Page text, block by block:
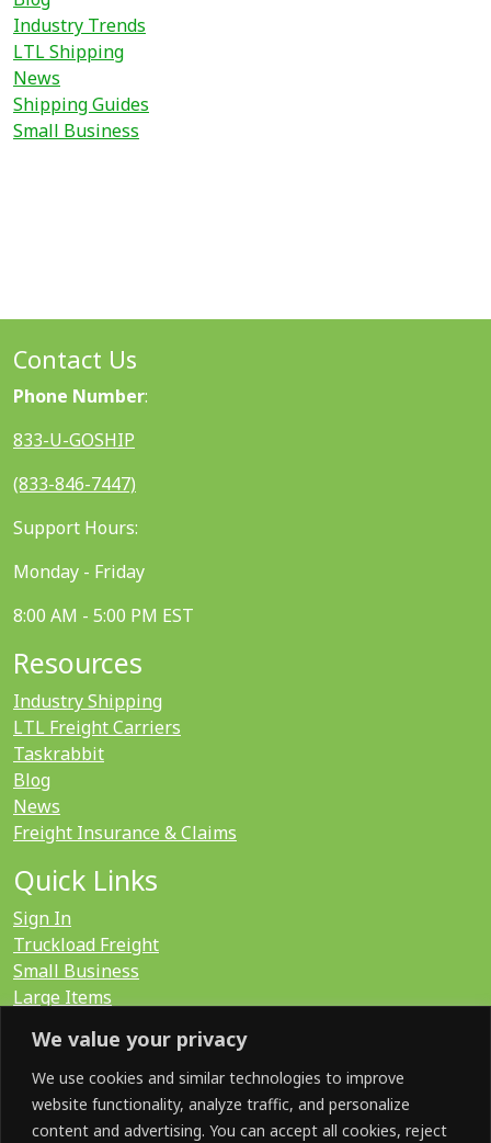
We value your privacy
We use cookies and similar technologies to improve
website functionality, analyze traffic, and personalize
content and advertising. You can accept all cookies, reject
Industry Trends
LTL Shipping
News
Shipping Guides
Small Business
Contact Us
Phone Number:
833-U-GOSHIP
(833-846-7447)
Support Hours:
Monday - Friday
8:00 AM - 5:00 PM EST
Resources
Industry Shipping
LTL Freight Carriers
Taskrabbit
Blog
News
Freight Insurance & Claims
Quick Links
Sign In
Truckload Freight
Small Business
Large Items
LTL Quote
FTL Quote